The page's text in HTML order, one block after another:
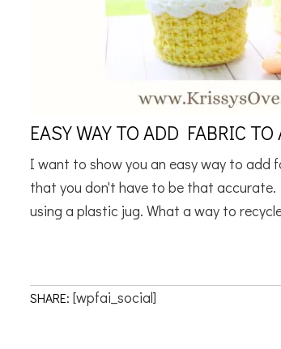
EASY WAY TO ADD FABRIC
I want to show you an easy way to add
that you don't have to be that
using a plastic jug. What a way to
SHARE: [wpfai_social]